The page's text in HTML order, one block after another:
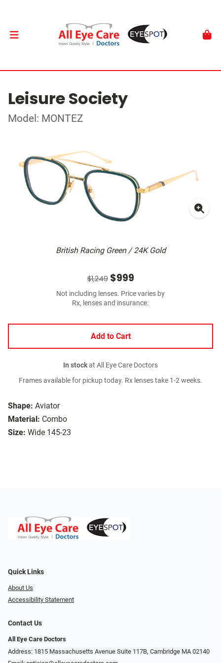
Leisure Society
Model: MONTEZ
British Racing Green / 24K Gold
Shape: Aviator
Material: Combo
Size: Wide 145-23
$1,249$999
Not including lenses. Price varies by
Rx, lenses and insurance.
Add to Cart
In stockat All Eye Care Doctors
Frames available for pickup today. Rx lenses take 1-2 weeks.
Quick Links
About Us
Accessibility Statement
Contact Us
All Eye Care Doctors
Address: 1815 Massachusetts Avenue Suite 117B, Cambridge MA 02140